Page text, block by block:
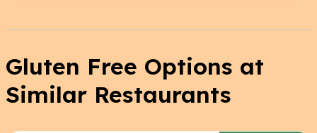
Gluten Free Options at
Similar Restaurants